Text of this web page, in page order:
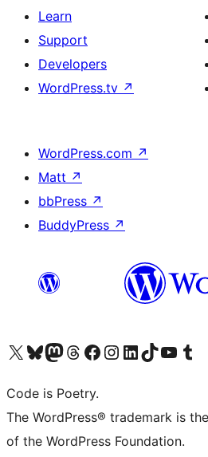
Learn
Support
Developers
WordPress.tv ↗
WordPress.com ↗
Matt ↗
bbPress ↗
BuddyPress ↗
Visit our X (formerly Twitter) account
Visit our Bluesky account
Visit our Mastodon account
Visit our Threads account
Visit our Facebook page
Visit our Instagram account
Visit our LinkedIn account
Visit our TikTok account
Visit our YouTube
Visit our
Code is Poetry.
The WordPress® trademark is
of the WordPress Foundation.